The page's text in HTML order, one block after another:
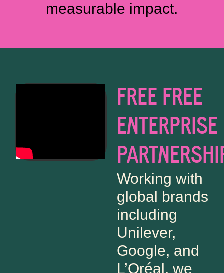
measurable impact.
FREE FREE
ENTERPRISE
Working with
global brands
including
Unilever,
Google, and
L’Oréal, we